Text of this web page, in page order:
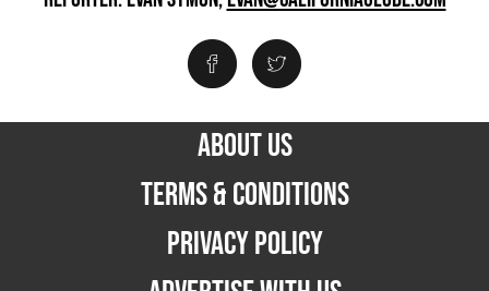
ABOUT US
TERMS & CONDITIONS
PRIVACY POLICY